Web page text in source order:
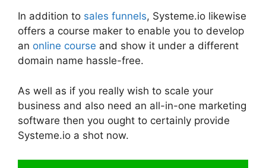
In addition to sales funnels, Systeme.io likewise
offers a course maker to enable you to develop
an online course and show it under a different
domain name hassle-free.
As well as if you really wish to scale your
business and also need an all-in-one marketing
software then you ought to certainly provide
Systeme.io a shot now.